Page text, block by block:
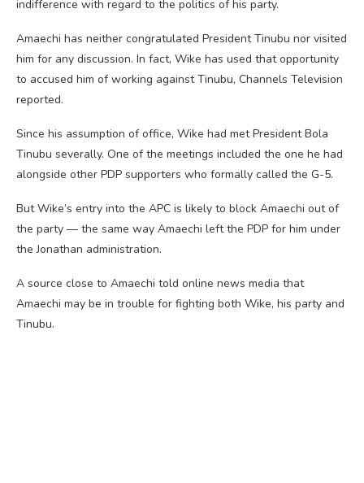
indifference with regard to the politics of his party.
Amaechi has neither congratulated President Tinubu nor visited
him for any discussion. In fact, Wike has used that opportunity
to accused him of working against Tinubu, Channels Television
reported.
Since his assumption of office, Wike had met President Bola
Tinubu severally. One of the meetings included the one he had
alongside other PDP supporters who formally called the G-5.
But Wike’s entry into the APC is likely to block Amaechi out of
the party — the same way Amaechi left the PDP for him under
the Jonathan administration.
A source close to Amaechi told online news media that
Amaechi may be in trouble for fighting both Wike, his party and
Tinubu.